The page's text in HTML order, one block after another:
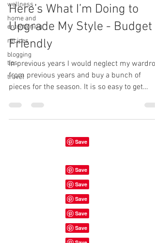
wellness
home and
entertaining
recipes
blogging
tips
travel
Here’s What I’m Doing to
Upgrade My Style - Budget
Friendly
In previous years I would neglect my
from previous years and buy a bunch of
pieces for the season. It is so easy to get